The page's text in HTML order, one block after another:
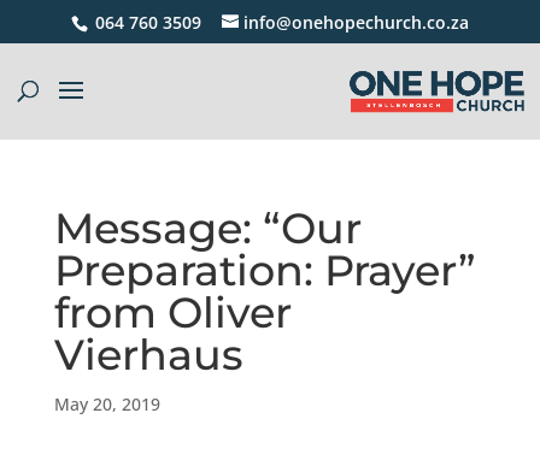
064 760 3509 info@onehopechurch.co.za
Message: “Our
Preparation: Prayer”
from Oliver
Vierhaus
May 20, 2019